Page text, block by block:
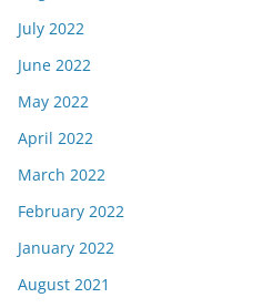
July 2022
June 2022
May 2022
April 2022
March 2022
February 2022
January 2022
August 2021